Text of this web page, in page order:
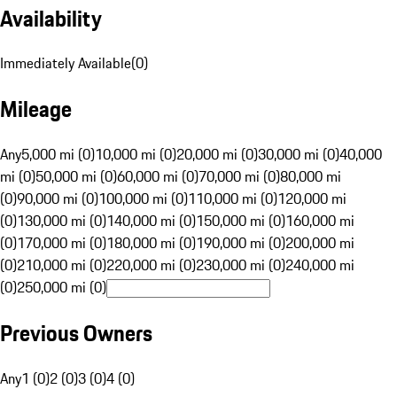
Availability
Immediately Available(0)
Mileage
Any5,000 mi (0)10,000 mi (0)20,000 mi (0)30,000 mi (0)40,000
mi (0)50,000 mi (0)60,000 mi (0)70,000 mi (0)80,000 mi
(0)90,000 mi (0)100,000 mi (0)110,000 mi (0)120,000 mi
(0)130,000 mi (0)140,000 mi (0)150,000 mi (0)160,000 mi
(0)170,000 mi (0)180,000 mi (0)190,000 mi (0)200,000 mi
(0)210,000 mi (0)220,000 mi (0)230,000 mi (0)240,000 mi
(0)250,000 mi (0)
Previous Owners
Any1 (0)2 (0)3 (0)4 (0)